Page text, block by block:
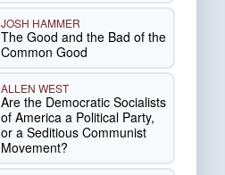
JOSH HAMMER
The Good and the Bad of the
Common Good
ALLEN WEST
Are the Democratic Socialists
of America a Political Party,
or a Seditious Communist
Movement?